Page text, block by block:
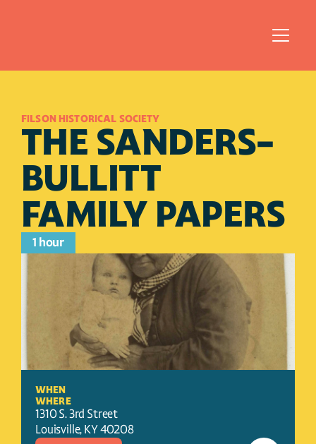
FILSON HISTORICAL SOCIETY
THE SANDERS-
BULLITT
FAMILY PAPERS
1 hour
WHEN
WHERE
1310 S. 3rd Street
Louisville, KY40208